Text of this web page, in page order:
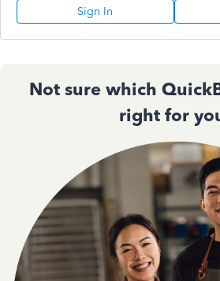
Sign In
Not sure which
right for